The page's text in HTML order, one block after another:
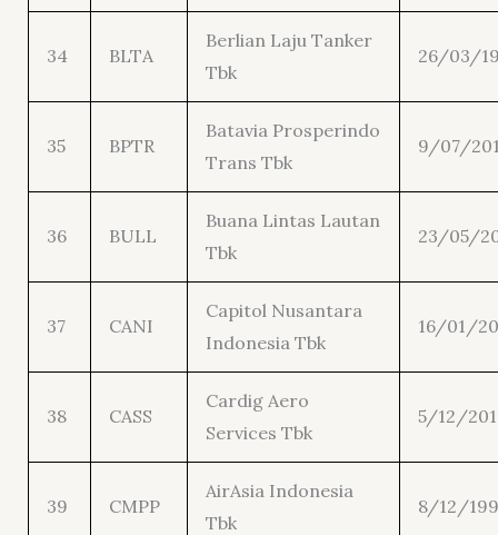
34 BLTA
Berlian Laju Tanker
Tbk
26/03/
35 BPTR
Batavia Prosperindo
Trans Tbk
9/07/
36 BULL
Buana Lintas Lautan
Tbk
23/05/
37 CANI
Capitol Nusantara
Indonesia Tbk
16/01/
38 CASS
Cardig Aero
Services Tbk
5/12/
39 CMPP
AirAsia Indonesia
Tbk
8/12/